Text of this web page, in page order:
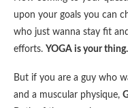
upon your goals you can
who just wanna stay fit
efforts. YOGA is your thing.
But if you are a guy who
and a muscular physique,